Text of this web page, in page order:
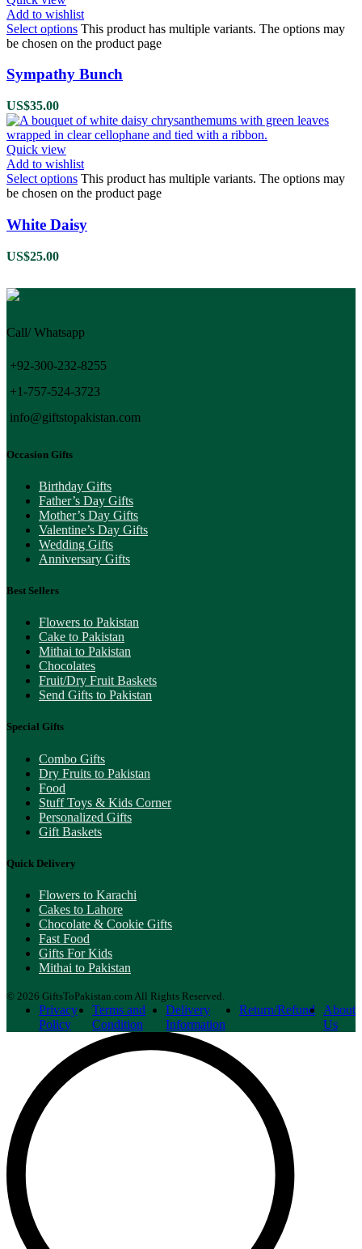
Add to wishlist
Select options This product has multiple variants. The options may
be chosen on the product page
Sympathy Bunch
US$35.00
Quick view
Add to wishlist
Select options This product has multiple variants. The options may
be chosen on the product page
White Daisy
US$25.00
Call/ Whatsapp
+92-300-232-8255
+1-757-524-3723
info@giftstopakistan.com
Occasion Gifts
Birthday Gifts
Father’s Day Gifts
Mother’s Day Gifts
Valentine’s Day Gifts
Wedding Gifts
Anniversary Gifts
Best Sellers
Flowers to Pakistan
Cake to Pakistan
Mithai to Pakistan
Chocolates
Fruit/Dry Fruit Baskets
Send Gifts to Pakistan
Special Gifts
Combo Gifts
Dry Fruits to Pakistan
Food
Stuff Toys & Kids Corner
Personalized Gifts
Gift Baskets
Quick Delivery
Flowers to Karachi
Cakes to Lahore
Chocolate & Cookie Gifts
Fast Food
Gifts For Kids
Mithai to Pakistan
© 2026 GiftsToPakistan.com All Rights Reserved.
Privacy
Policy
Terms and
Condition
Delivery
Information
Return/Refund
About
Us